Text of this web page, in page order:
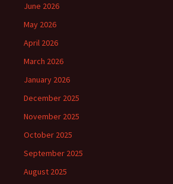
June 2026
May 2026
April 2026
March 2026
January 2026
December 2025
November 2025
October 2025
September 2025
August 2025